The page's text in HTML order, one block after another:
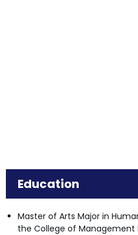
Education
Master of Arts Major in
the College of Management